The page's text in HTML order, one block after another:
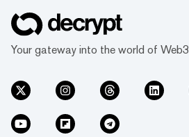
Your gateway into the world of Web3